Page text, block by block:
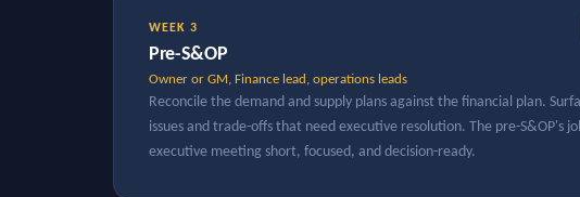
WEEK 3
Pre-S&OP
Owner or GM, Finance lead, operations leads
Reconcile the demand and supply plans against the financial plan.
issues and trade-offs that need executive resolution. The pre-S&OP's
executive meeting short, focused, and decision-ready.